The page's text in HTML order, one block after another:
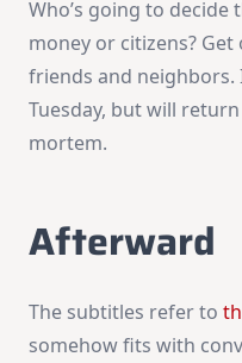
Who’s going to decide
money or citizens?
friends and neighbors.
Tuesday, but will
mortem.
Afterward
The subtitles refer to
somehow fits with